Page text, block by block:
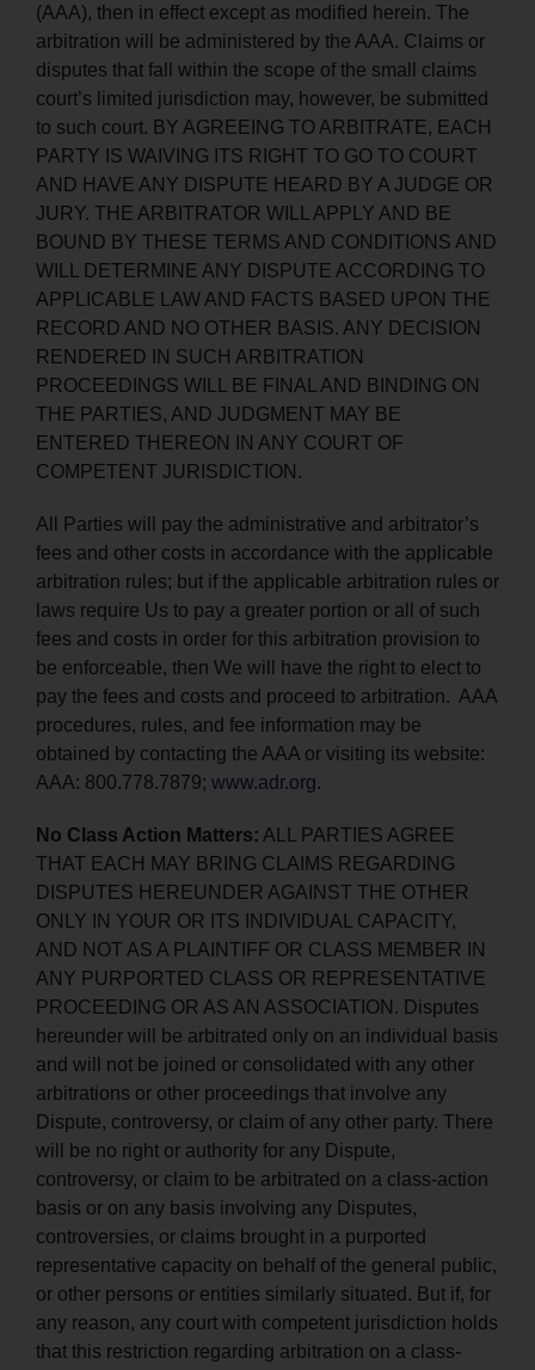
(AAA), then in effect except as modified herein. The
arbitration will be administered by the AAA. Claims or
disputes that fall within the scope of the small claims
court’s limited jurisdiction may, however, be submitted
to such court. BY AGREEING TO ARBITRATE, EACH
PARTY IS WAIVING ITS RIGHT TO GO TO COURT
AND HAVE ANY DISPUTE HEARD BY A JUDGE OR
JURY. THE ARBITRATOR WILL APPLY AND BE
BOUND BY THESE TERMS AND CONDITIONS AND
WILL DETERMINE ANY DISPUTE ACCORDING TO
APPLICABLE LAW AND FACTS BASED UPON THE
RECORD AND NO OTHER BASIS. ANY DECISION
RENDERED IN SUCH ARBITRATION
PROCEEDINGS WILL BE FINAL AND BINDING ON
THE PARTIES, AND JUDGMENT MAY BE
ENTERED THEREON IN ANY COURT OF
COMPETENT JURISDICTION.
All Parties will pay the administrative and arbitrator’s
fees and other costs in accordance with the applicable
arbitration rules; but if the applicable arbitration rules or
laws require Us to pay a greater portion or all of such
fees and costs in order for this arbitration provision to
be enforceable, then We will have the right to elect to
pay the fees and costs and proceed to arbitration. AAA
procedures, rules, and fee information may be
obtained by contacting the AAA or visiting its website:
AAA: 800.778.7879; www.adr.org.
No Class Action Matters: ALL PARTIES AGREE
THAT EACH MAY BRING CLAIMS REGARDING
DISPUTES HEREUNDER AGAINST THE OTHER
ONLY IN YOUR OR ITS INDIVIDUAL CAPACITY,
AND NOT AS A PLAINTIFF OR CLASS MEMBER IN
ANY PURPORTED CLASS OR REPRESENTATIVE
PROCEEDING OR AS AN ASSOCIATION. Disputes
hereunder will be arbitrated only on an individual basis
and will not be joined or consolidated with any other
arbitrations or other proceedings that involve any
Dispute, controversy, or claim of any other party. There
will be no right or authority for any Dispute,
controversy, or claim to be arbitrated on a class-action
basis or on any basis involving any Disputes,
controversies, or claims brought in a purported
representative capacity on behalf of the general public,
or other persons or entities similarly situated. But if, for
any reason, any court with competent jurisdiction holds
that this restriction regarding arbitration on a class-